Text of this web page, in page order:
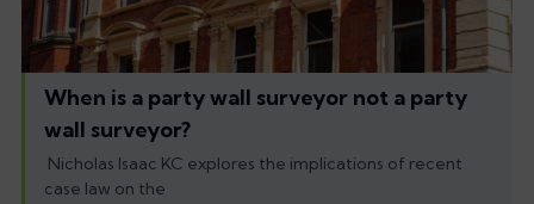
When is a party wall surveyor not a party
wall surveyor?
Nicholas Isaac KC explores the implications of recent
case law on the